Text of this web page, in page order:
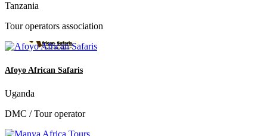
Tanzania
Tour operators association
Afoyo African Safaris
Uganda
DMC / Tour operator